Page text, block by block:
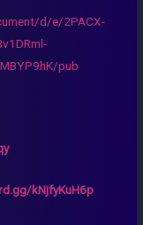
d/e/2PACX-
pub
kNjfyKuH6p